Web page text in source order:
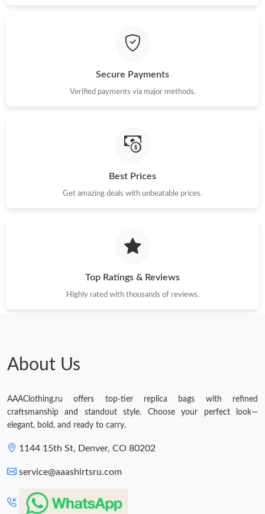
Secure Payments
Verified payments via major methods.
Best Prices
Get amazing deals with unbeatable prices.
Top Ratings & Reviews
Highly rated with thousands of reviews.
About Us
AAAClothing.ru offers top-tier replica bags with refined
craftsmanship and standout style. Choose your perfect look—
elegant, bold, and ready to carry.
1144 15th St, Denver, CO 80202
service@aaashirtsru.com